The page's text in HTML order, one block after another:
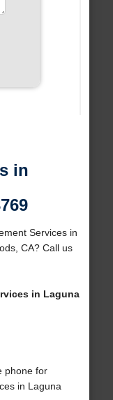
in
Services in
CA? Call us
in Laguna
phone for
in Laguna